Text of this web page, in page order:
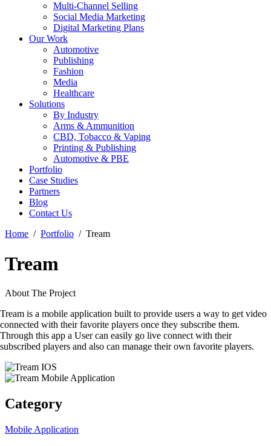
Multi-Channel Selling
Social Media Marketing
Digital Marketing Plans
Our Work
Automotive
Publishing
Fashion
Media
Healthcare
Solutions
By Industry
Arms & Ammunition
CBD, Tobacco & Vaping
Printing & Publishing
Automotive & PBE
Portfolio
Case Studies
Partners
Blog
Contact Us
Home
Portfolio Tream
Tream
About The Project
Tream is a mobile application built to provide users a way to get video
connected with their favorite players once they subscribe them.
Through this app a User can easily go live connect with their
subscribed players and also can manage their own favorite players.
Category
Mobile Application